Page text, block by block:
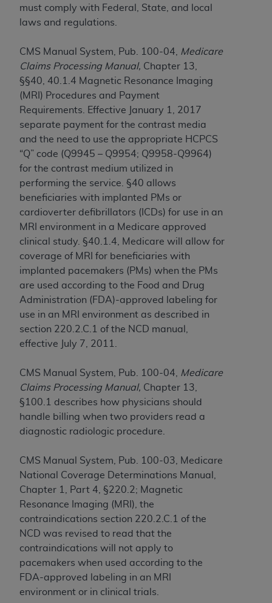
must comply with Federal, State, and local
laws and regulations.
CMS Manual System, Pub. 100-04,
Medicare
Claims Processing Manual, Chapter 13,
§§40, 40.1.4 Magnetic Resonance Imaging
(MRI) Procedures and Payment
Requirements. Effective January 1, 2017
separate payment for the contrast media
and the need to use the appropriate HCPCS
“Q” code (Q9945 – Q9954; Q9958-Q9964)
for the contrast medium utilized in
performing the service. §40 allows
beneficiaries with implanted PMs or
cardioverter defibrillators (ICDs) for use in an
MRI environment in a Medicare approved
clinical study. §40.1.4, Medicare will allow for
coverage of MRI for beneficiaries with
implanted pacemakers (PMs) when the PMs
are used according to the Food and Drug
Administration (FDA)-approved labeling for
use in an MRI environment as described in
section 220.2.C.1 of the NCD manual,
effective July 7, 2011.
CMS Manual System, Pub. 100-04,
Medicare
Claims Processing Manual, Chapter 13,
§100.1 describes how physicians should
handle billing when two providers read a
diagnostic radiologic procedure.
CMS Manual System, Pub. 100-03, Medicare
National Coverage Determinations Manual,
Chapter 1, Part 4, §220.2; Magnetic
Resonance Imaging (MRI), the
contraindications section 220.2.C.1 of the
NCD was revised to read that the
contraindications will not apply to
pacemakers when used according to the
FDA-approved labeling in an MRI
environment or in clinical trials.
Agreement. You acknowledge that the
holds all copyright, trademark, and other rights
copyright notices or other proprietary
rights notices included in the materials.
Any use not authorized herein is prohibited,
including by way of illustration and not by way
of limitation, making copies of CDT for resale
and/or license, distributing to commercial third-
parties outputs in which the CDT is embedded
but not directly accessible but the output relies
on the embedded CDT (e.g. Artificial Intelligence
outputs), transferring copies of CDT to any party
not bound by this Agreement, creating any
modified or derivative work of CDT, or making
any commercial use of CDT. License to use CDT
for any use not authorized herein must be
obtained through the American Dental
Association, 401 North Michigan Avenue,
Chicago, IL 60611. Applications are available at
the American Dental Association website,
https://www.ADA.org
.
Clauses (FARS)/Department of Defense Federal
Acquisition Regulation supplement (DFARS)
Restrictions Apply to Government Use. U.S.
Government Rights. This product includes
Current Dental Terminology ("CDT"), which is
bases and/or commercial computer software
and/or commercial computer software
documentation, as applicable, which was
developed exclusively at private expense by the
American Dental Association, 401 North
Michigan Avenue, Chicago, Illinois, 60611. U.S.
Government rights to use, modify, reproduce,
release, perform, display, or disclose these
technical data and/or computer data bases
and/or computer software and/or computer